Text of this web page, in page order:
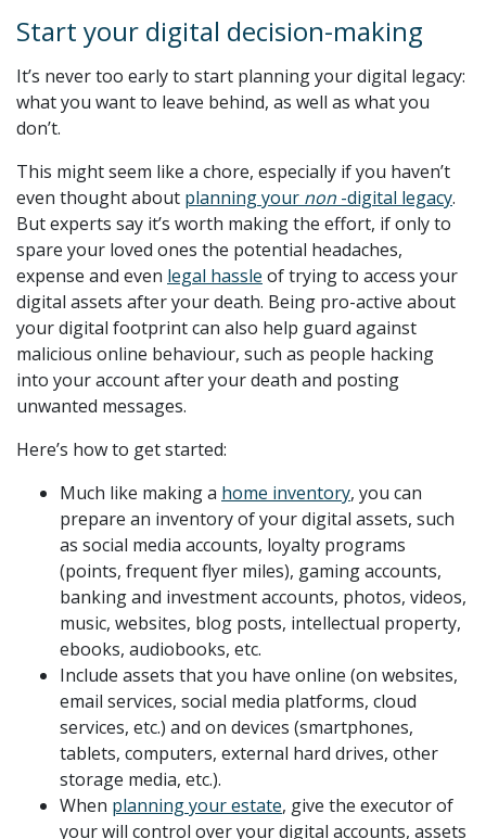
Start your digital decision-making
It’s never too early to start planning your digital legacy:
what you want to leave behind, as well as what you
don’t.
This might seem like a chore, especially if you haven’t
even thought about planning your non -digital legacy.
But experts say it’s worth making the effort, if only to
spare your loved ones the potential headaches,
expense and even legal hassle of trying to access your
digital assets after your death. Being pro-active about
your digital footprint can also help guard against
malicious online behaviour, such as people hacking
into your account after your death and posting
unwanted messages.
Here’s how to get started:
Much like making a home inventory, you can
prepare an inventory of your digital assets, such
as social media accounts, loyalty programs
(points, frequent flyer miles), gaming accounts,
banking and investment accounts, photos, videos,
music, websites, blog posts, intellectual property,
ebooks, audiobooks, etc.
Include assets that you have online (on websites,
email services, social media platforms, cloud
services, etc.) and on devices (smartphones,
tablets, computers, external hard drives, other
storage media, etc.).
When planning your estate, give the executor of
your will control over your digital accounts, assets